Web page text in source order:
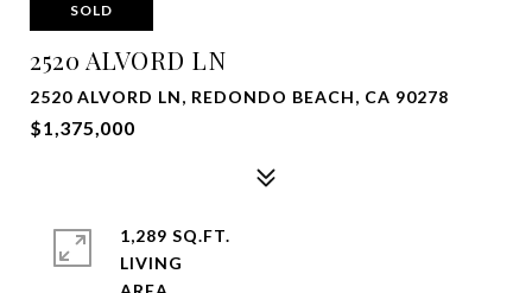
SOLD
2520 ALVORD LN
2520 ALVORD LN, REDONDO BEACH, CA 90278
$1,375,000
1,289 SQ.FT.
LIVING